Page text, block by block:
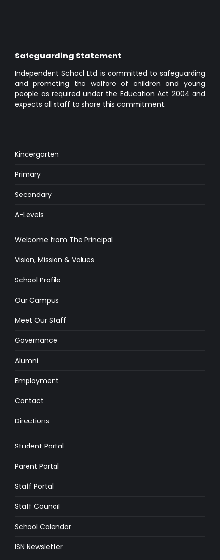
Safeguarding Statement
Independent School Ltd is committed to safeguarding
and promoting the welfare of children and young
people as required under the Education Act 2004 and
expects all staff to share this commitment.
Kindergarten
Primary
Secondary
A-Levels
Welcome from The Principal
Vision, Mission & Values
School Profile
Our Campus
Meet Our Staff
Governance
Alumni
Employment
Contact
Directions
Student Portal
Parent Portal
Staff Portal
Staff Council
School Calendar
ISN Newsletter